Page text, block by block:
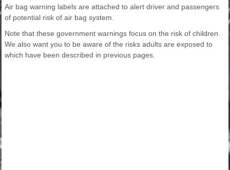
Air bag warning labels are attached to alert driver and passengers
of potential risk of air bag system.
Note that these government warnings focus on the risk of children.
We also want you to be aware of the risks adults are exposed to
which have been described in previous pages.